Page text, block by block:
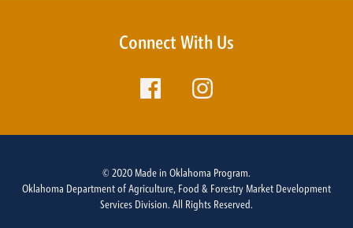
Connect With Us
© 2020 Made in Oklahoma Program.
Oklahoma Department of Agriculture, Food & Forestry Market Development
Services Division. All Rights Reserved.